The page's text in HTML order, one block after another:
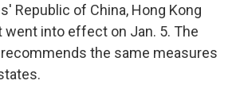
Republic of China, Hong Kong
went into effect on Jan. 5. The
recommends the same measures